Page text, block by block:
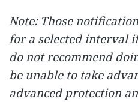
Note: Those
for a selected interval
do not recommend
be unable to take
advanced protection